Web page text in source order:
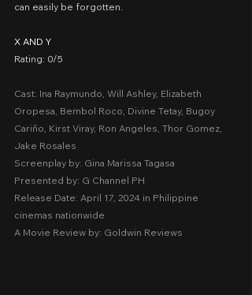
can easily be forgotten.
X AND Y
Rating: 0/5
Cast: Ina Raymundo, Will Ashley, Elizabeth
Oropesa, Bembol Roco, Divine Tetay, Bugoy
Cariño, Kirst Viray, Ron Angeles, Thor Gomez,
Jake Rosales
Screenplay by: Gina Marissa Tagasa
Presented by: G Channel PH
Release Date: April 17, 2024 in Philippine
cinemas nationwide
A Movie Review by: Goldwin Reviews